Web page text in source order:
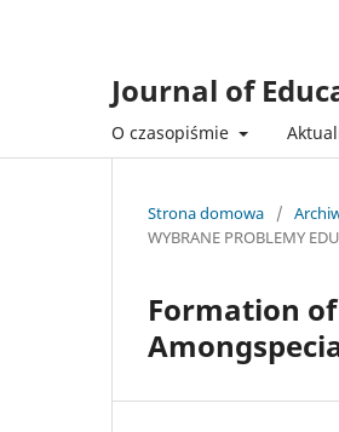
Journal of
O czasopiśmie
Strona domowa /
WYBRANE PROBLEMY
Formation